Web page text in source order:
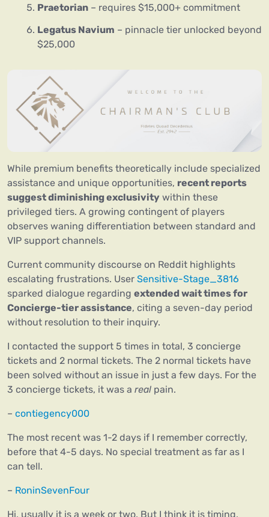
Praetorian – requires $15,000+ commitment
Legatus Navium – pinnacle tier unlocked beyond
$25,000
While premium benefits theoretically include specialized
assistance and unique opportunities, recent reports
suggest diminishing exclusivity within these
privileged tiers. A growing contingent of players
observes waning differentiation between standard and
VIP support channels.
Current community discourse on Reddit highlights
escalating frustrations. User Sensitive-Stage_3816
sparked dialogue regarding extended wait times for
Concierge-tier assistance, citing a seven-day period
without resolution to their inquiry.
I contacted the support 5 times in total, 3 concierge
tickets and 2 normal tickets. The 2 normal tickets have
been solved without an issue in just a few days. For the
3 concierge tickets, it was a real pain.
– contiegency000
The most recent was 1-2 days if I remember correctly,
before that 4-5 days. No special treatment as far as I
can tell.
– RoninSevenFour
Hi, usually it is a week or two. But I think it is timing,